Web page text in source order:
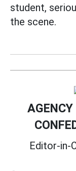
student,
the scene.
Editor-in-